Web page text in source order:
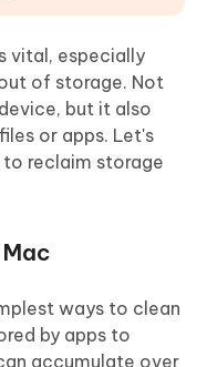
vital, especially
of storage. Not
but it also
or apps. Let's
reclaim storage
ways to clean
by apps to
accumulate over